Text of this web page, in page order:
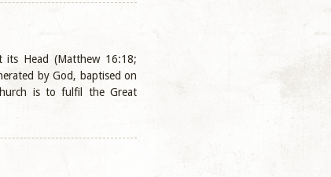
its Head (Matthew 16:18;
by God, baptised on
is to fulfil the Great